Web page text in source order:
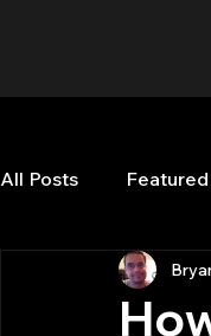
All Posts Featured
HFT High